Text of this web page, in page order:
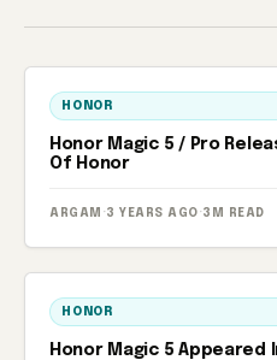
HONOR
Honor Magic 5 / Pro
Of Honor
ARGAM · 3 YEARS AGO · 3M READ
HONOR
Honor Magic 5 Appeared